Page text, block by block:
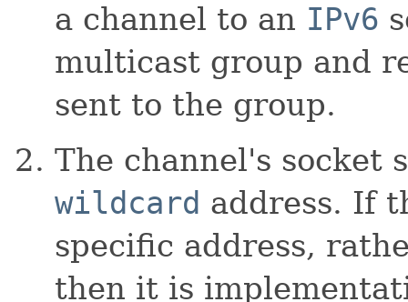
a channel to an IPv6
multicast group and
sent to the group.
The channel's socket
wildcard address. If
specific address,
then it is